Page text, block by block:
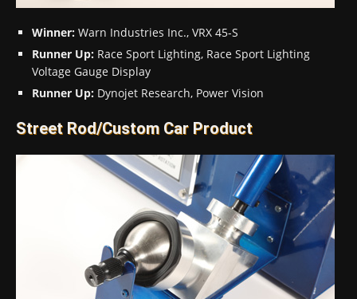
Winner: Warn Industries Inc., VRX 45-S
Runner Up: Race Sport Lighting, Race Sport Lighting
Voltage Gauge Display
Runner Up: Dynojet Research, Power Vision
Street Rod/Custom Car Product